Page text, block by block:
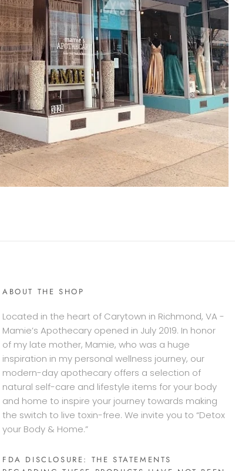
ABOUT THE SHOP
Located in the heart of Carytown in Richmond, VA -
Mamie’s Apothecary opened in July 2019. In honor
of my late mother, Mamie, who was a huge
inspiration in my personal wellness journey, our
modern-day apothecary offers a selection of
natural self-care and lifestyle items for your body
and home to inspire your journey towards making
the switch to live toxin-free. We invite you to “Detox
your Body & Home.”
FDA DISCLOSURE: THE STATEMENTS